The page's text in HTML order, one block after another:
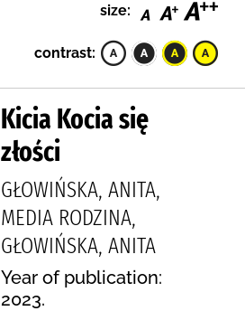
size:
contrast:
Kicia Kocia się
złości
GŁOWIŃSKA, ANITA,
MEDIA RODZINA,
GŁOWIŃSKA, ANITA
Year of publication:
2023.